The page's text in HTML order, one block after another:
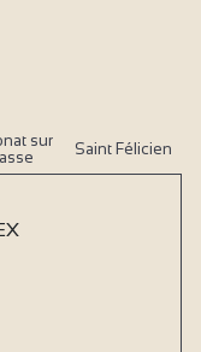
sur
Saint Félicien